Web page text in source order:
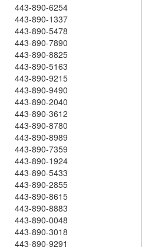
443-890-6254
443-890-1337
443-890-5478
443-890-7890
443-890-8825
443-890-5163
443-890-9215
443-890-9490
443-890-2040
443-890-3612
443-890-8780
443-890-8989
443-890-7359
443-890-1924
443-890-5433
443-890-2855
443-890-8615
443-890-8883
443-890-0048
443-890-3018
443-890-9291